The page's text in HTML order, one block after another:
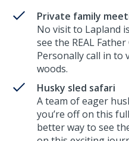
Private family
No visit to Lapland
see the REAL
Personally call in to
woods.
Husky sled safari
A team of eager
you’re off on this
better way to see